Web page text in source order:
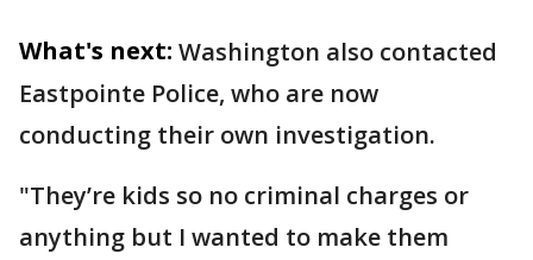
What's next: Washington also contacted
Eastpointe Police, who are now
conducting their own investigation.
"They’re kids so no criminal charges or
anything but I wanted to make them